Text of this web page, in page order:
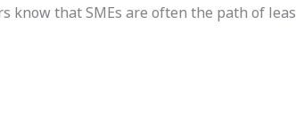
know that SMEs are often the path of